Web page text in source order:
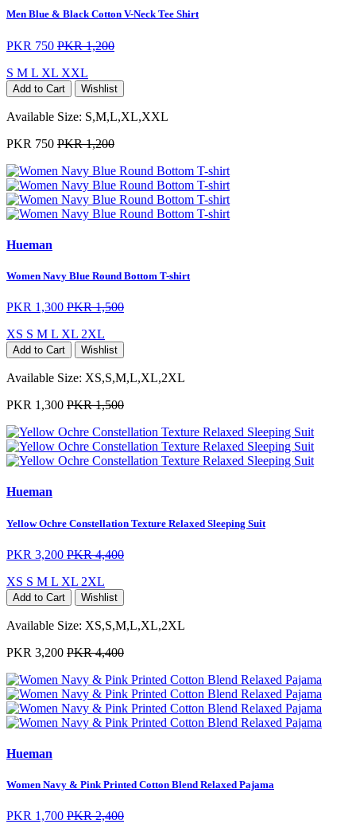
Men Blue & Black Cotton V-Neck Tee Shirt
PKR 750 PKR 1,200
S M L XL XXL
Add to Cart Wishlist
Available Size: S,M,L,XL,XXL
PKR 750 PKR 1,200
Hueman
Women Navy Blue Round Bottom T-shirt
PKR 1,300 PKR 1,500
XS S M L XL 2XL
Add to Cart Wishlist
Available Size: XS,S,M,L,XL,2XL
PKR 1,300 PKR 1,500
Hueman
Yellow Ochre Constellation Texture Relaxed Sleeping Suit
PKR 3,200 PKR 4,400
XS S M L XL 2XL
Add to Cart Wishlist
Available Size: XS,S,M,L,XL,2XL
PKR 3,200 PKR 4,400
Hueman
Women Navy & Pink Printed Cotton Blend Relaxed Pajama
PKR 1,700 PKR 2,400